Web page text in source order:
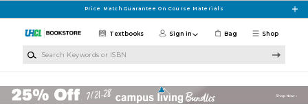
Price Match Guarantee On Course Materials
Shop
Textbooks Sign in Bag